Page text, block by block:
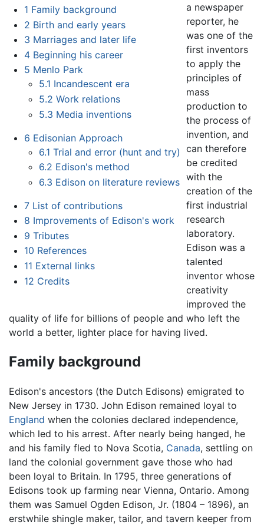
1 Family background
2 Birth and early years
3 Marriages and later life
4 Beginning his career
5 Menlo Park
5.1 Incandescent era
5.2 Work relations
5.3 Media inventions
6 Edisonian Approach
6.1 Trial and error (hunt and try)
6.2 Edison's method
6.3 Edison on literature reviews
7 List of contributions
8 Improvements of Edison's work
9 Tributes
10 References
11 External links
12 Credits
a newspaper
reporter, he
was one of the
first inventors
to apply the
principles of
mass
production to
the process of
invention, and
can therefore
be credited
with the
creation of the
first industrial
research
laboratory.
Edison was a
talented
inventor whose
creativity
improved the
quality of life for billions of people and who left the
world a better, lighter place for having lived.
Family background
Edison's ancestors (the Dutch Edisons) emigrated to
New Jersey in 1730. John Edison remained loyal to
England when the colonies declared independence,
which led to his arrest. After nearly being hanged, he
and his family fled to Nova Scotia, Canada, settling on
land the colonial government gave those who had
been loyal to Britain. In 1795, three generations of
Edisons took up farming near Vienna, Ontario. Among
them was Samuel Ogden Edison, Jr. (1804 – 1896), an
erstwhile shingle maker, tailor, and tavern keeper from